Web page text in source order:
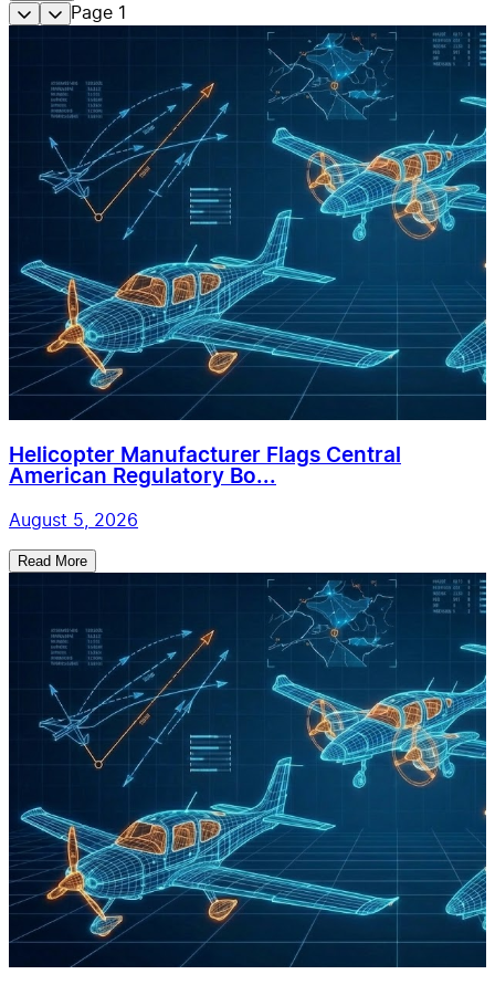
Page 1
Helicopter Manufacturer Flags Central
American Regulatory Bo...
August 5, 2026
Read More